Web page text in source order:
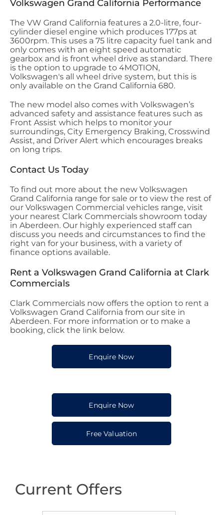
Volkswagen Grand California Performance
The VW Grand California features a 2.0-litre, four-
cylinder diesel engine which produces 177ps at
3600rpm. This uses a 75 litre capacity fuel tank and
only comes with an eight speed automatic
gearbox and is front wheel drive as standard. There
is the option to upgrade to 4MOTION,
Volkswagen's all wheel drive system, but this is
only available on the Grand California 680.
The new model also comes with Volkswagen’s
advanced safety and assistance features such as
Front Assist which helps to monitor your
surroundings, City Emergency Braking, Crosswind
Assist, and Driver Alert which encourages breaks
on long trips.
Contact Us Today
To find out more about the new Volkswagen
Grand California range for sale or to view the rest of
our Volkswagen Commercial vehicles range, visit
your nearest Clark Commercials showroom today
in Aberdeen. Our highly experienced staff can
discuss you needs and circumstances to find the
right van for your business, with a variety of
finance options available.
Rent a Volkswagen Grand California at Clark
Commercials
Clark Commercials now offers the option to rent a
Volkswagen Grand California from our site in
Aberdeen. For more information or to make a
booking, click the link below.
Enquire Now
Enquire Now
Free Valuation
Current Offers